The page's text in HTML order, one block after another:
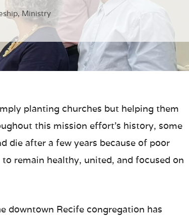
, Ministry
planting churches but helping them
this mission effort’s history, some
die after a few years because of poor
remain healthy, united, and focused on
downtown Recife congregation has